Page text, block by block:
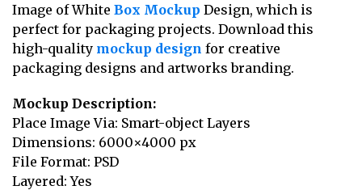
Image of White Box Mockup Design, which is
perfect for packaging projects. Download this
high-quality mockup design for creative
packaging designs and artworks branding.
Mockup Description:
Place Image Via: Smart-object Layers
Dimensions: 6000×4000 px
File Format: PSD
Layered: Yes